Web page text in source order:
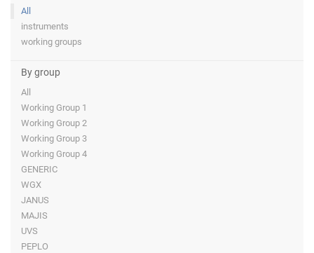
All
instruments
working groups
By group
All
Working Group 1
Working Group 2
Working Group 3
Working Group 4
GENERIC
WGX
JANUS
MAJIS
UVS
PEPLO